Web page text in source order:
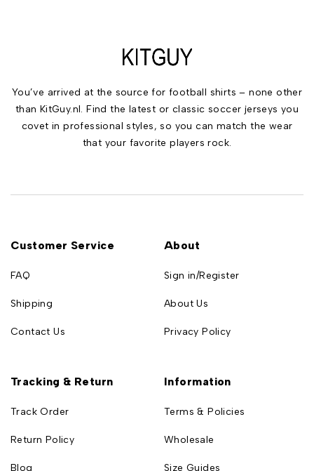
You’ve arrived at the source for football shirts – none other
than KitGuy.nl. Find the latest or classic soccer jerseys you
covet in professional styles, so you can match the wear
that your favorite players rock.
Customer Service
FAQ
Shipping
Contact Us
About
Sign in/Register
About Us
Privacy Policy
Tracking & Return
Track Order
Return Policy
Blog
Information
Terms & Policies
Wholesale
Size Guides